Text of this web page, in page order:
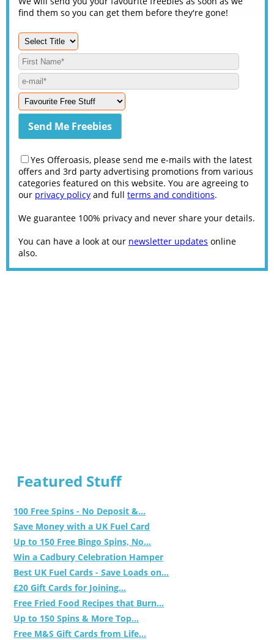
find them so you can get them before they're gone!
Yes Offeroasis, please send me e-mails with the latest
offers and 3rd party advertising promotions from various
categories featured on this website. You are agreeing to
our privacy policy and full terms and conditions.
We guarantee 100% privacy and never share your details.
You can have a look at our newsletter updates online
also.
Featured Stuff
100 Free Spins - No Deposit &...
Save Money with a UK Fuel Card
Up to 150 Free Bingo Spins, No...
Win a Cadbury Celebration Hamper
Best UK Fuel Cards - Save Loads on...
£20 Gift Cards for Joining...
Free Fried Food Recipes that Burn...
Up to 150 Spins & More Top...
Free M&S Gift Cards from Life...